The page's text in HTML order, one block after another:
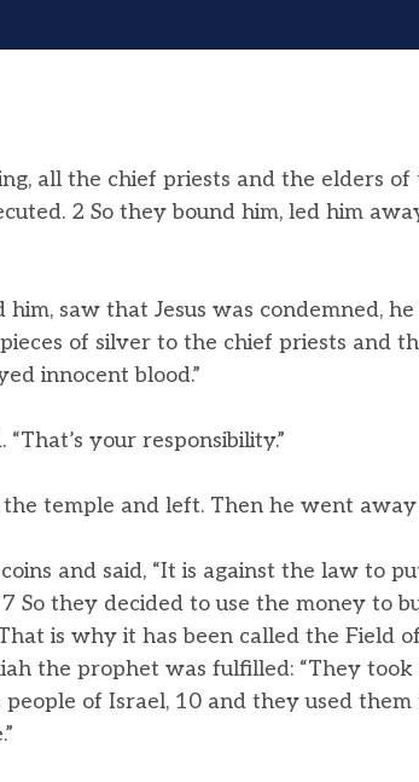
all the chief priests and the elders of
2 So they bound him, led him
saw that Jesus was condemned,
of silver to the chief priests and
innocent blood.”
your responsibility.”
temple and left. Then he went
and said, “It is against the law to
So they decided to use the money to
is why it has been called the Field
the prophet was fulfilled: “They
of Israel, 10 and they used them